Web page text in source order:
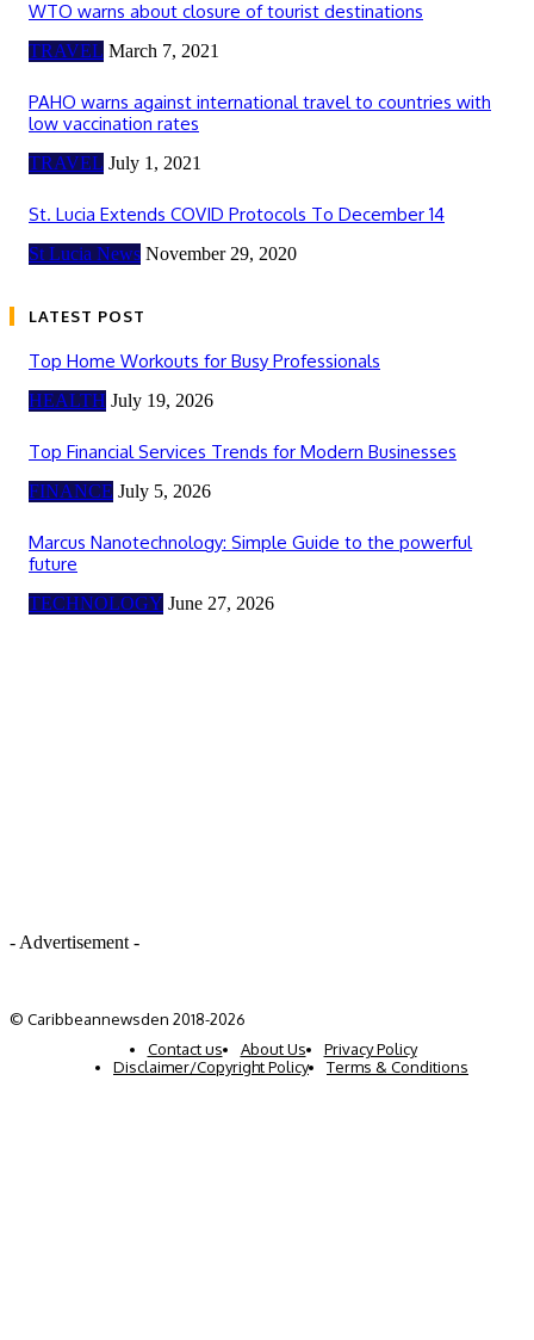
WTO warns about closure of tourist destinations
TRAVEL March 7, 2021
PAHO warns against international travel to countries with
low vaccination rates
TRAVEL July 1, 2021
St. Lucia Extends COVID Protocols To December 14
St Lucia News November 29, 2020
LATEST POST
Top Home Workouts for Busy Professionals
HEALTH July 19, 2026
Top Financial Services Trends for Modern Businesses
FINANCE July 5, 2026
Marcus Nanotechnology: Simple Guide to the powerful
future
TECHNOLOGY June 27, 2026
- Advertisement -
© Caribbeannewsden 2018-2026
Contact us
About Us
Privacy Policy
Disclaimer/Copyright Policy
Terms & Conditions